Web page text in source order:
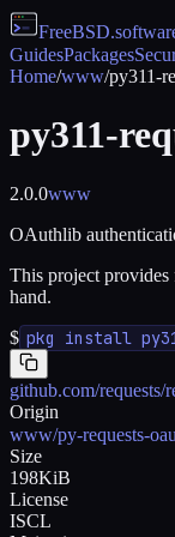
FreeBSD
GuidesPackages
Home/www/py311-
py311-
2.0.0www
OAuthlib
This project provides
hand.
$ pkg install
github.com/requests/
Origin
www/py-requests-
Size
198KiB
License
ISCL